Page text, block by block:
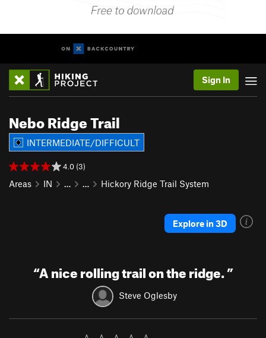
Sign In
Nebo Ridge Trail
INTERMEDIATE/DIFFICULT
4.0 (3)
Areas IN … … Hickory Ridge Trail System
Explore in 3D
“A nice rolling trail on the ridge.”
Steve Oglesby